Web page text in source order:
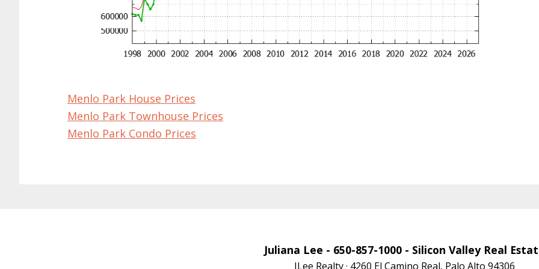
Menlo Park House Prices
Menlo Park Townhouse Prices
Menlo Park Condo Prices
Juliana Lee - 650-857-1000 - Silicon Valley Real
JLee Realty · 4260 El Camino Real, Palo Alto 94306